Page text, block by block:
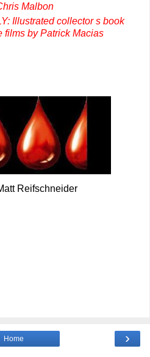
Malbon
Illustrated collector s book
films by Patrick Macias
Reifschneider
›
Home